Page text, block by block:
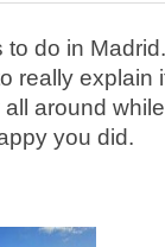
do in
really explain
around
you did.